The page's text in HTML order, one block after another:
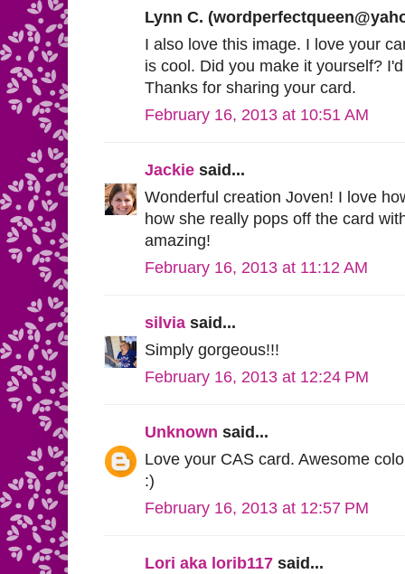
Lynn C. (
I also love this image. I love your
is cool. Did you make it yourself?
Thanks for sharing your card.
February 16, 2013 at 10:51 AM
Jackie said...
Wonderful creation Joven! I love
how she really pops off the card
amazing!
February 16, 2013 at 11:12 AM
silvia said...
Simply gorgeous!!!
February 16, 2013 at 12:24 PM
Unknown said...
Love your CAS card. Awesome
:)
February 16, 2013 at 12:57 PM
Lori aka lorib117 said...